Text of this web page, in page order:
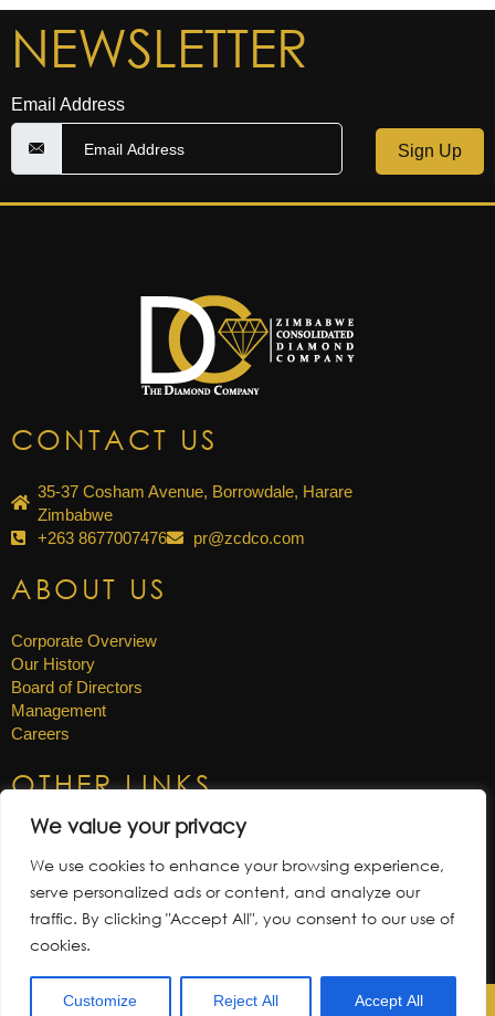
We value your privacy
We use cookies to enhance your browsing experience,
serve personalized ads or content, and analyze our
traffic. By clicking "Accept All", you consent to our use of
cookies.
Customize Reject All Accept All
NEWSLETTER
Email Address
Sign Up
CONTACT US
35-37 Cosham Avenue, Borrowdale, Harare
Zimbabwe
+263 8677007476
pr@zcdco.com
ABOUT US
Corporate Overview
Our History
Board of Directors
Management
Careers
OTHER LINKS
News & Updates
Annual Reports
Zimbabwe Consolidated Diamond Company © 2026. |PRIVACY